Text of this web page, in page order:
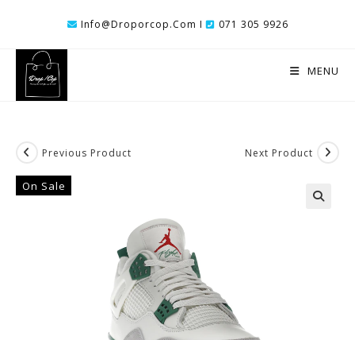
Content
Info@droporcop.com I 071 305 9926
MENU
Previous Product Next Product
On Sale